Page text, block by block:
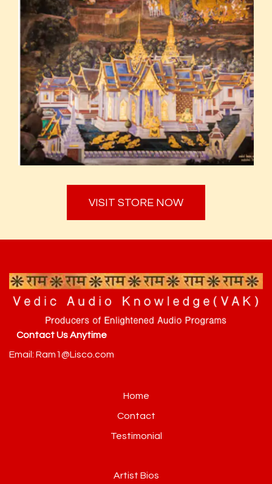
VISIT STORE NOW
Contact Us Anytime
Email: Ram1@Lisco.com
Home
Contact
Testimonial
Artist Bios